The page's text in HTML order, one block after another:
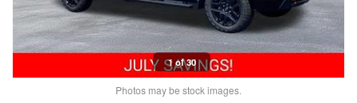
1 of 30
Photos may be stock images.